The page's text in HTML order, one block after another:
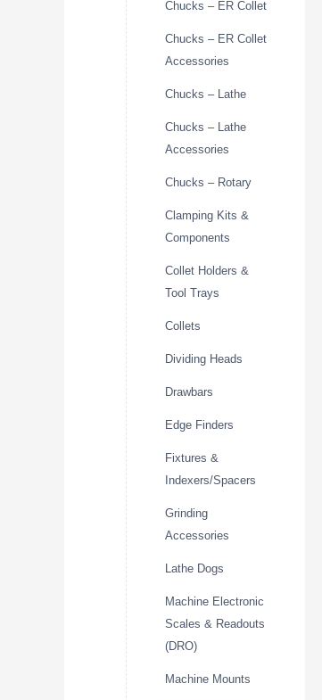
Chucks – ER Collet
Chucks – ER Collet
Accessories
Chucks – Lathe
Chucks – Lathe
Accessories
Chucks – Rotary
Clamping Kits &
Components
Collet Holders &
Tool Trays
Collets
Dividing Heads
Drawbars
Edge Finders
Fixtures &
Indexers/Spacers
Grinding
Accessories
Lathe Dogs
Machine Electronic
Scales & Readouts
(DRO)
Machine Mounts